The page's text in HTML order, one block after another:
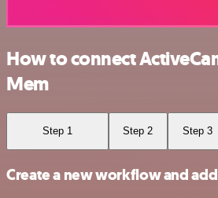
How to connect
Mem
Step 1 Step 2 Step 3
Create a new workflow and